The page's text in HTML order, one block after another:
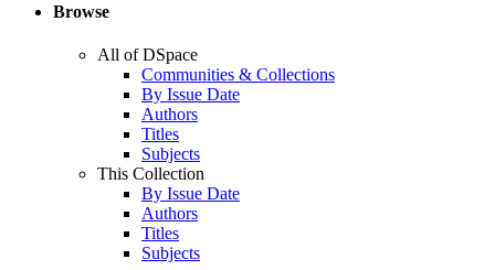
Browse
All of DSpace
Communities & Collections
By Issue Date
Authors
Titles
Subjects
This Collection
By Issue Date
Authors
Titles
Subjects